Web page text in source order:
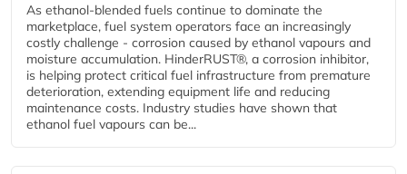
As ethanol-blended fuels continue to dominate the
marketplace, fuel system operators face an increasingly
costly challenge - corrosion caused by ethanol vapours and
moisture accumulation. HinderRUST®, a corrosion inhibitor,
is helping protect critical fuel infrastructure from premature
deterioration, extending equipment life and reducing
maintenance costs. Industry studies have shown that
ethanol fuel vapours can be...